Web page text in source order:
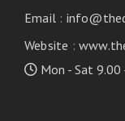
Email :
Website :
Mon - Sat 9.00